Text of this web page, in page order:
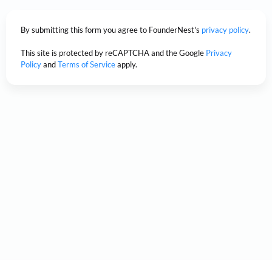
By submitting this form you agree to FounderNest's privacy policy.
This site is protected by reCAPTCHA and the Google Privacy
PolicyandTerms of Serviceapply.